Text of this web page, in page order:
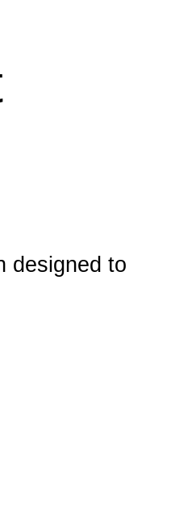
designed to